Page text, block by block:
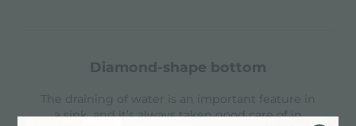
diamond-shape bottom
The draining of water is an important feature in
a sink, and it’s always taken good care of in